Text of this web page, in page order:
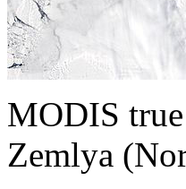
MODIS
Zemlya